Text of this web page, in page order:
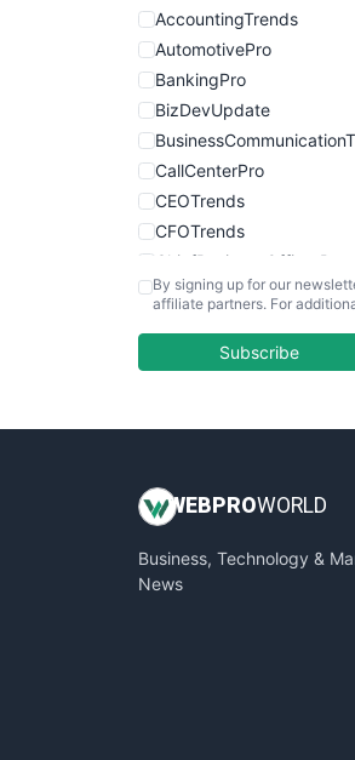
AccountingTrends
AutomotivePro
BankingPro
BizDevUpdate
CallCenterPro
CEOTrends
CFOTrends
ChiefBusinessOfficerPro
CloudWorkPro
EmployeeExperiencePro
InsideOffice
PayrollPro
ProjectManagerNews
By signing up for our
affiliate partners. For
Subscribe
WEB PROWORLD
Business, Technology &
News